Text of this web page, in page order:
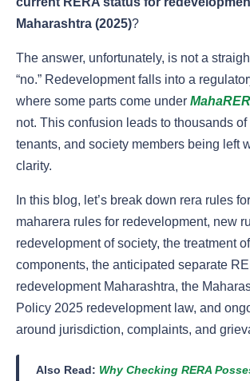
Maharashtra (2025)?
The answer, unfortunately, is not a
“no.” Redevelopment falls into a
where some parts come under
not. This confusion leads to thousands
tenants, and society members being left
clarity.
In this blog, let’s break down rera rules
maharera rules for redevelopment, new
redevelopment of society, the treatment
components, the anticipated separate
redevelopment Maharashtra, the
Policy 2025 redevelopment law, and
around jurisdiction, complaints, and
Also Read: Why Checking RERA